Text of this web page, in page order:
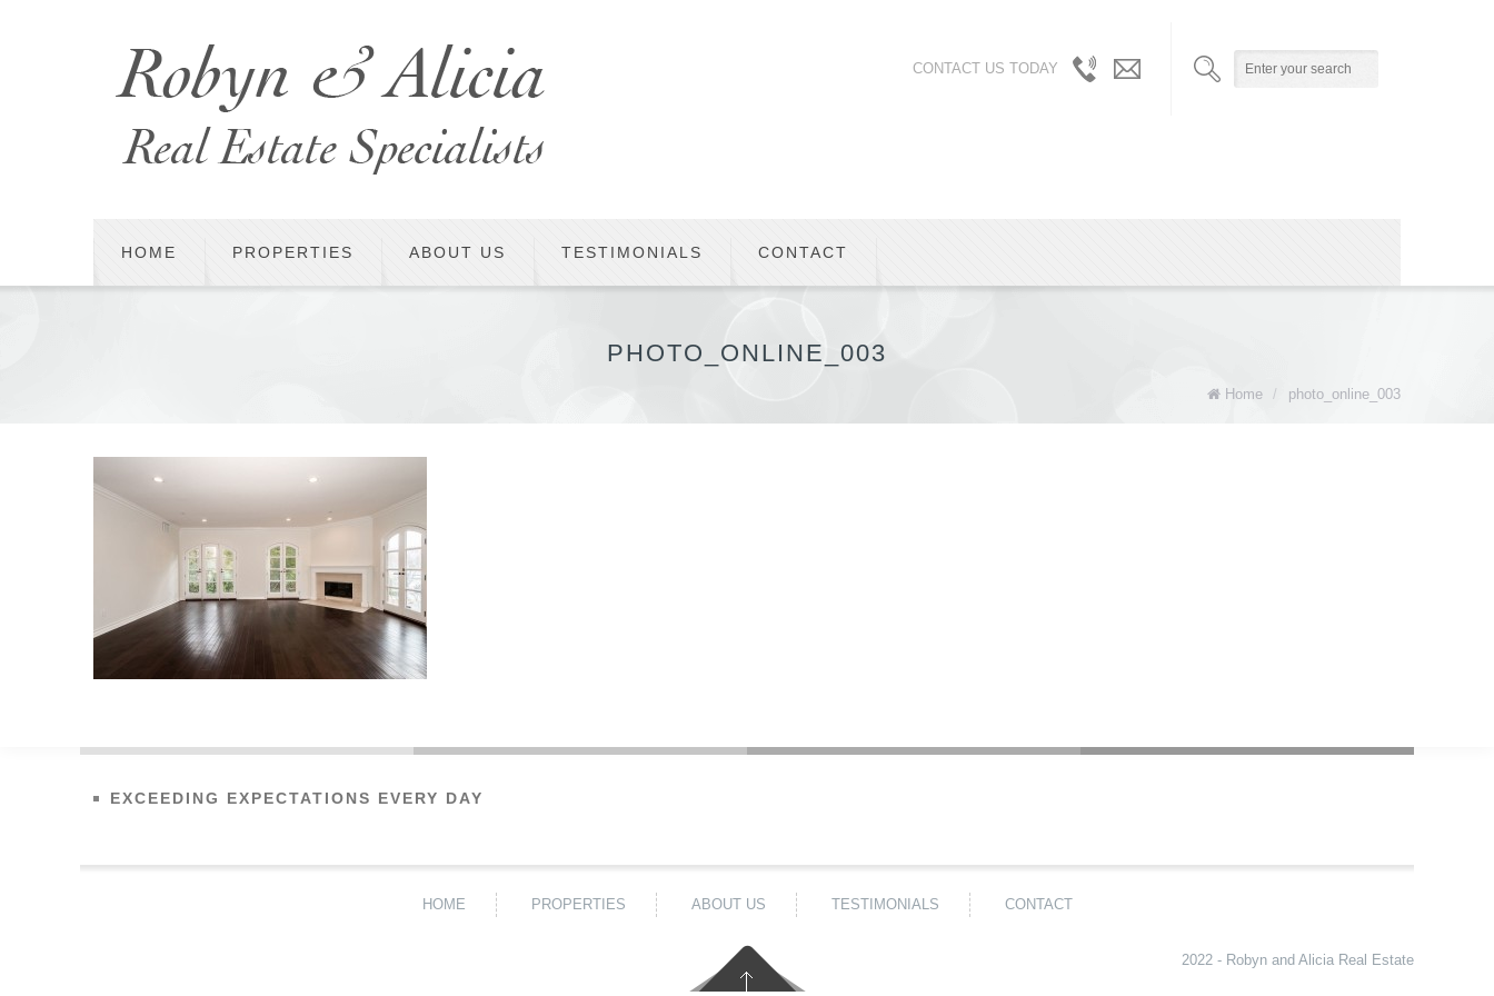
CONTACT US TODAY
310.717.5804info@robynandalicia.com
HOME PROPERTIES ABOUT US TESTIMONIALS CONTACT
PHOTO_ONLINE_003
Home / photo_online_003
EXCEEDING EXPECTATIONS EVERY DAY
HOME PROPERTIES ABOUT US TESTIMONIALS CONTACT
2022 - Robyn and Alicia Real Estate